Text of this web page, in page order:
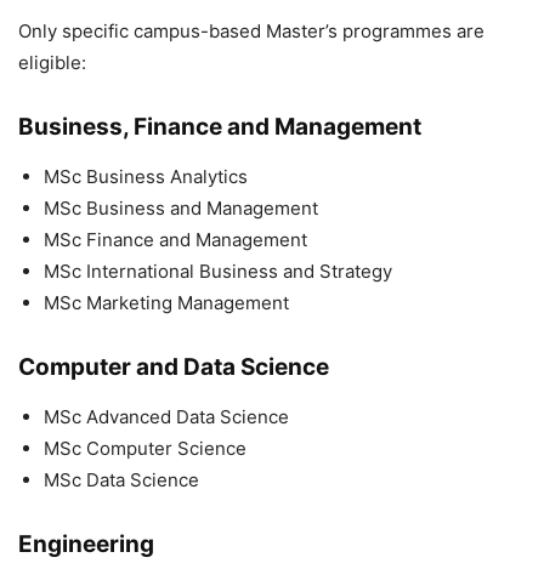
Only specific campus-based Master’s programmes are
eligible:
Business, Finance and Management
MSc Business Analytics
MSc Business and Management
MSc Finance and Management
MSc International Business and Strategy
MSc Marketing Management
Computer and Data Science
MSc Advanced Data Science
MSc Computer Science
MSc Data Science
Engineering